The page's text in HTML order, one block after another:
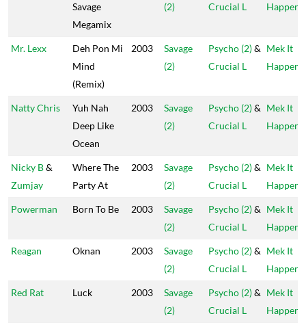
Savage
Megamix
(2)
Crucial L
Happen
Mr. Lexx
Deh Pon Mi
Mind
(Remix)
2003
Savage
(2)
Psycho (2)&
Crucial L
Mek It
Happen
Natty Chris
Yuh Nah
Deep Like
Ocean
2003
Savage
(2)
Psycho (2)&
Crucial L
Mek It
Happen
Nicky B&
Zumjay
Where The
Party At
2003
Savage
(2)
Psycho (2)&
Crucial L
Mek It
Happen
Powerman Born To Be 2003
Savage
(2)
Psycho (2)&
Crucial L
Mek It
Happen
Reagan Oknan 2003
Savage
(2)
Psycho (2)&
Crucial L
Mek It
Happen
Red Rat Luck 2003
Savage
(2)
Psycho (2)&
Crucial L
Mek It
Happen